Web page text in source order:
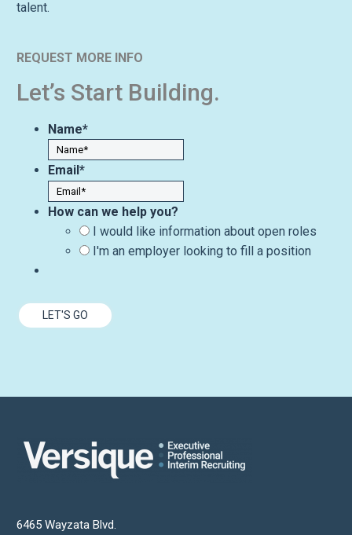
talent.
REQUEST MORE INFO
Let’s Start Building.
Name*
Email *
How can we help you?
I would like information about open roles
I'm an employer looking to fill a position
LET'S GO
6465 Wayzata Blvd.